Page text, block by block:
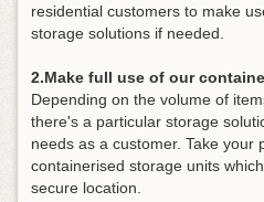
residential customers to make
storage solutions if needed.
2.Make full use of our
Depending on the volume of
there's a particular storage
needs as a customer. Take your
containerised storage units
secure location.